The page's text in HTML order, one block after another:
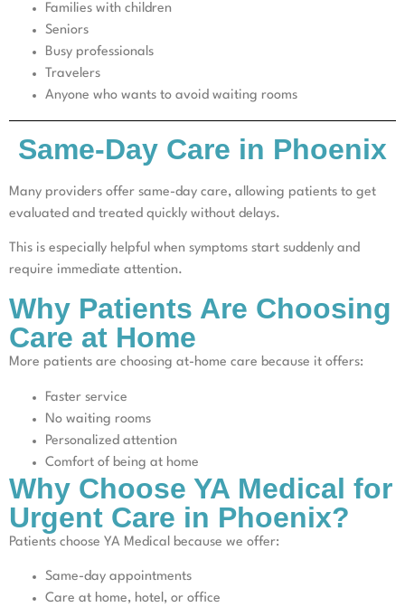
Families with children
Seniors
Busy professionals
Travelers
Anyone who wants to avoid waiting rooms
Same-Day Care in Phoenix
Many providers offer same-day care, allowing patients to get
evaluated and treated quickly without delays.
This is especially helpful when symptoms start suddenly and
require immediate attention.
Why Patients Are Choosing
Care at Home
More patients are choosing at-home care because it offers:
Faster service
No waiting rooms
Personalized attention
Comfort of being at home
Why Choose YA Medical for
Urgent Care in Phoenix?
Patients choose YA Medical because we offer:
Same-day appointments
Care at home, hotel, or office